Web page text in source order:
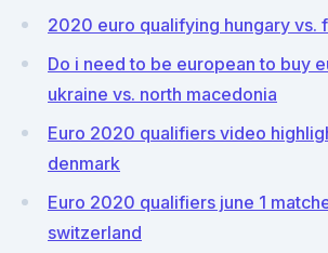
2020 euro qualifying hungary vs.
Do i need to be european to buy
ukraine vs. north macedonia
Euro 2020 qualifiers video
denmark
Euro 2020 qualifiers june 1
switzerland